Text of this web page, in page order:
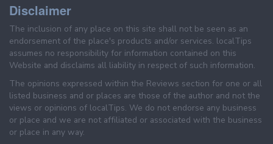
Disclaimer
The inclusion of any place on this site shall not be seen as an
endorsement of the place's products and/or services. localTips
assumes no responsibility for information contained on this
Website and disclaims all liability in respect of such information.
The opinions expressed within the Reviews section for one or all
listed business and or places are those of the author and not the
views or opinions of localTips. We do not endorse any business
or place and we are not affiliated or associated with the business
or place in any way.